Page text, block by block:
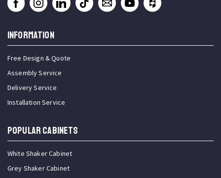
INFORMATION
Free Design & Quote
Assembly Service
Delivery Service
Installation Service
Popular Cabinets
White Shaker Cabinet
Grey Shaker Cabinet